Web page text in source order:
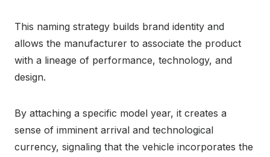
This naming strategy builds brand identity and
allows the manufacturer to associate the product
with a lineage of performance, technology, and
design.
By attaching a specific model year, it creates a
sense of imminent arrival and technological
currency, signaling that the vehicle incorporates the